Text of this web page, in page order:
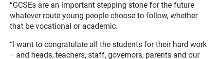
“GCSEs are an important stepping stone for the future
whatever route young people choose to follow, whether
that be vocational or academic.
“I want to congratulate all the students for their hard work
− and heads, teachers, staff, governors, parents and our